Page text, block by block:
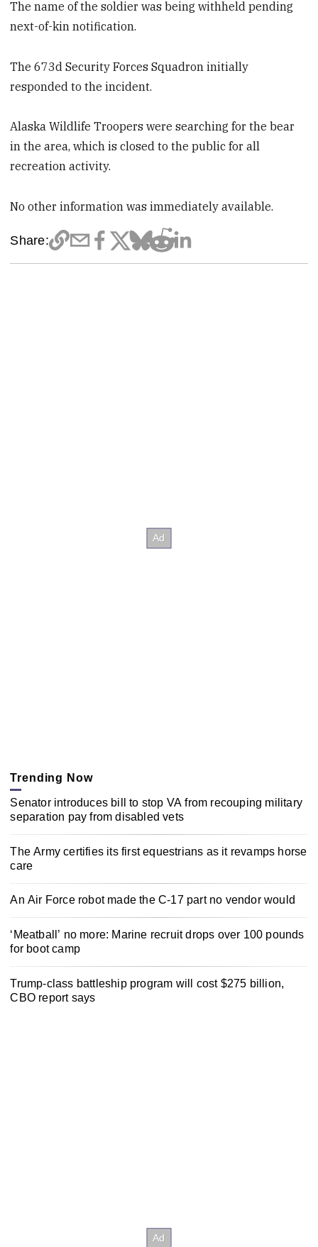
The name of the soldier was being withheld pending
next-of-kin notification.
The 673d Security Forces Squadron initially
responded to the incident.
Alaska Wildlife Troopers were searching for the bear
in the area, which is closed to the public for all
recreation activity.
No other information was immediately available.
Share:
Trending Now
Senator introduces bill to stop VA from recouping military
separation pay from disabled vets
The Army certifies its first equestrians as it revamps horse
care
An Air Force robot made the C-17 part no vendor would
‘Meatball’ no more: Marine recruit drops over 100 pounds
for boot camp
Trump-class battleship program will cost $275 billion,
CBO report says